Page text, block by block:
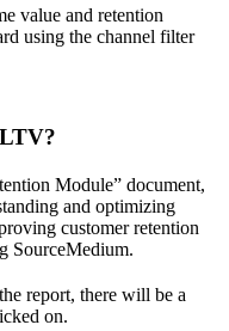
value and retention
using the channel filter
Module” document,
and optimizing
customer retention
SourceMedium.
report, there will be a
on.